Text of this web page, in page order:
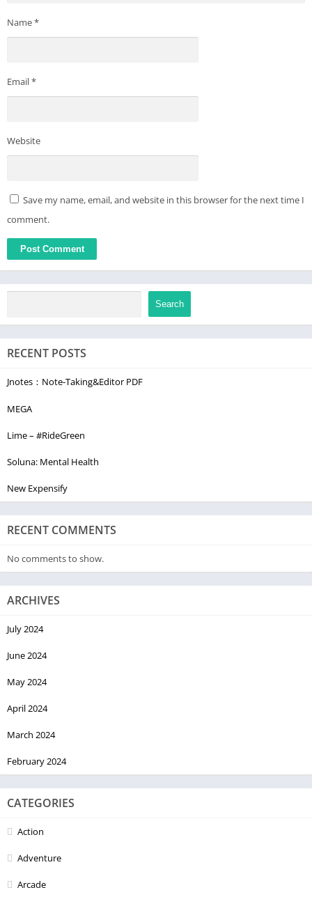
Name*
Email*
Website
Save my name, email, and website in this browser for the next time I
comment.
Search
RECENT POSTS
Jnotes：Note-Taking&Editor PDF
MEGA
Lime – #RideGreen
Soluna: Mental Health
New Expensify
RECENT COMMENTS
No comments to show.
ARCHIVES
July 2024
June 2024
May 2024
April 2024
March 2024
February 2024
CATEGORIES
Action
Adventure
Arcade